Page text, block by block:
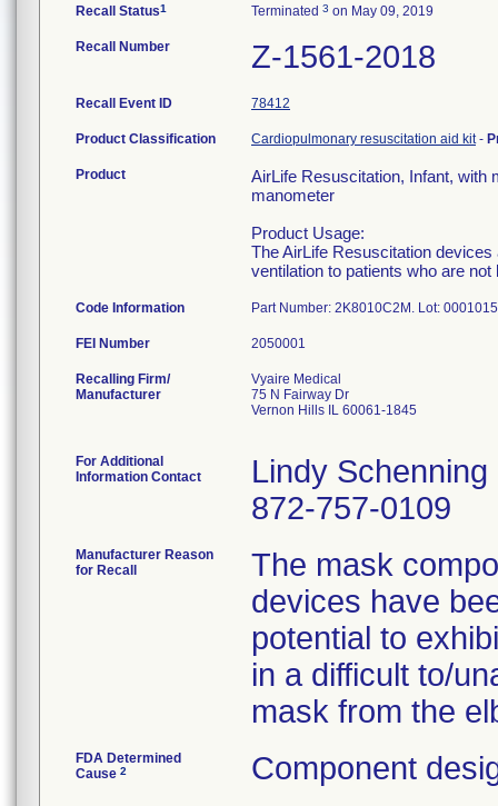
Recall Status1 Terminated 3 on May 09, 2019
Recall Number Z-1561-2018
Recall Event ID 78412
Product Classification Cardiopulmonary resuscitation aid kit-
Product
AirLife Resuscitation, Infant, with
manometer
Product Usage:
The AirLife Resuscitation
ventilation to patients who are
Code Information Part Number: 2K8010C2M. Lot:
FEI Number
Recalling Firm/
Manufacturer
Vyaire Medical
75 N Fairway Dr
Vernon Hills IL 60061-1845
For Additional
Information Contact
Lindy Schenning
872-757-0109
Manufacturer Reason
for Recall
The mask
devices have
potential to
in a difficult to/
mask from the
FDA Determined
Cause 2 Component